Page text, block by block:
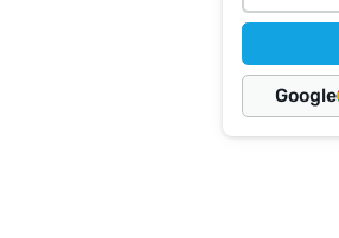
Google